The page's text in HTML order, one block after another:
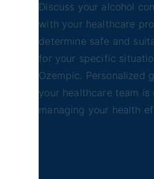
Discuss your alcohol
with your healthcare
determine safe and
for your specific
Ozempic. Personalized
your healthcare team is
managing your health